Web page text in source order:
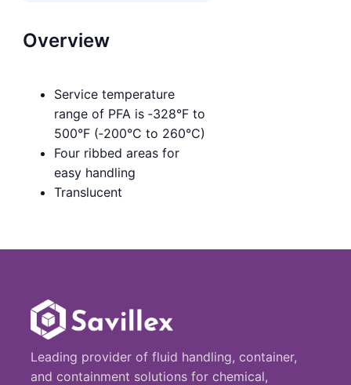
Overview
Service temperature
range of PFA is ‑328°F to
500°F (‑200°C to 260°C)
Four ribbed areas for
easy handling
Translucent
Leading provider of fluid handling, container,
and containment solutions for chemical,